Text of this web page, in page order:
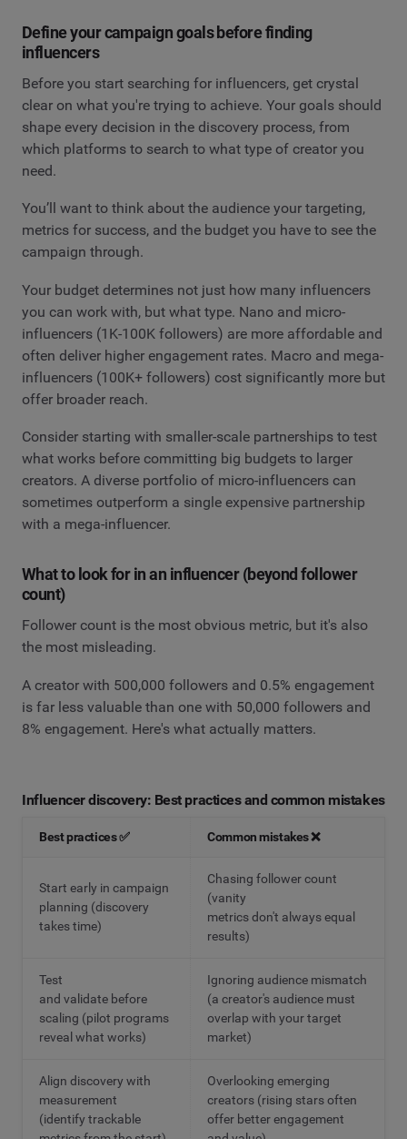
Define your campaign goals before finding
influencers
Before you start searching for influencers, get crystal
clear on what you're trying to achieve. Your goals should
shape every decision in the discovery process, from
which platforms to search to what type of creator you
need.
You’ll want to think about the audience your targeting,
metrics for success, and the budget you have to see the
campaign through.
Your budget determines not just how many influencers
you can work with, but what type. Nano and micro-
influencers (1K-100K followers) are more affordable and
often deliver higher engagement rates. Macro and mega-
influencers (100K+ followers) cost significantly more but
offer broader reach.
Consider starting with smaller-scale partnerships to test
what works before committing big budgets to larger
creators. A diverse portfolio of micro-influencers can
sometimes outperform a single expensive partnership
with a mega-influencer.
What to look for in an influencer (beyond follower
count)
Follower count is the most obvious metric, but it's also
the most misleading.
A creator with 500,000 followers and 0.5% engagement
is far less valuable than one with 50,000 followers and
8% engagement. Here's what actually matters.
Influencer discovery: Best practices and common mistakes
Best practices ✅ Common mistakes ❌
Start early in campaign
planning (discovery
takes time)
Chasing follower count
(vanity
metrics don't always equal
results)
Test
and validate before
scaling (pilot programs
reveal what works)
Ignoring audience mismatch
(a creator's audience must
overlap with your target
market)
Align discovery with
measurement
(identify trackable
Overlooking emerging
creators (rising stars often
offer better engagement